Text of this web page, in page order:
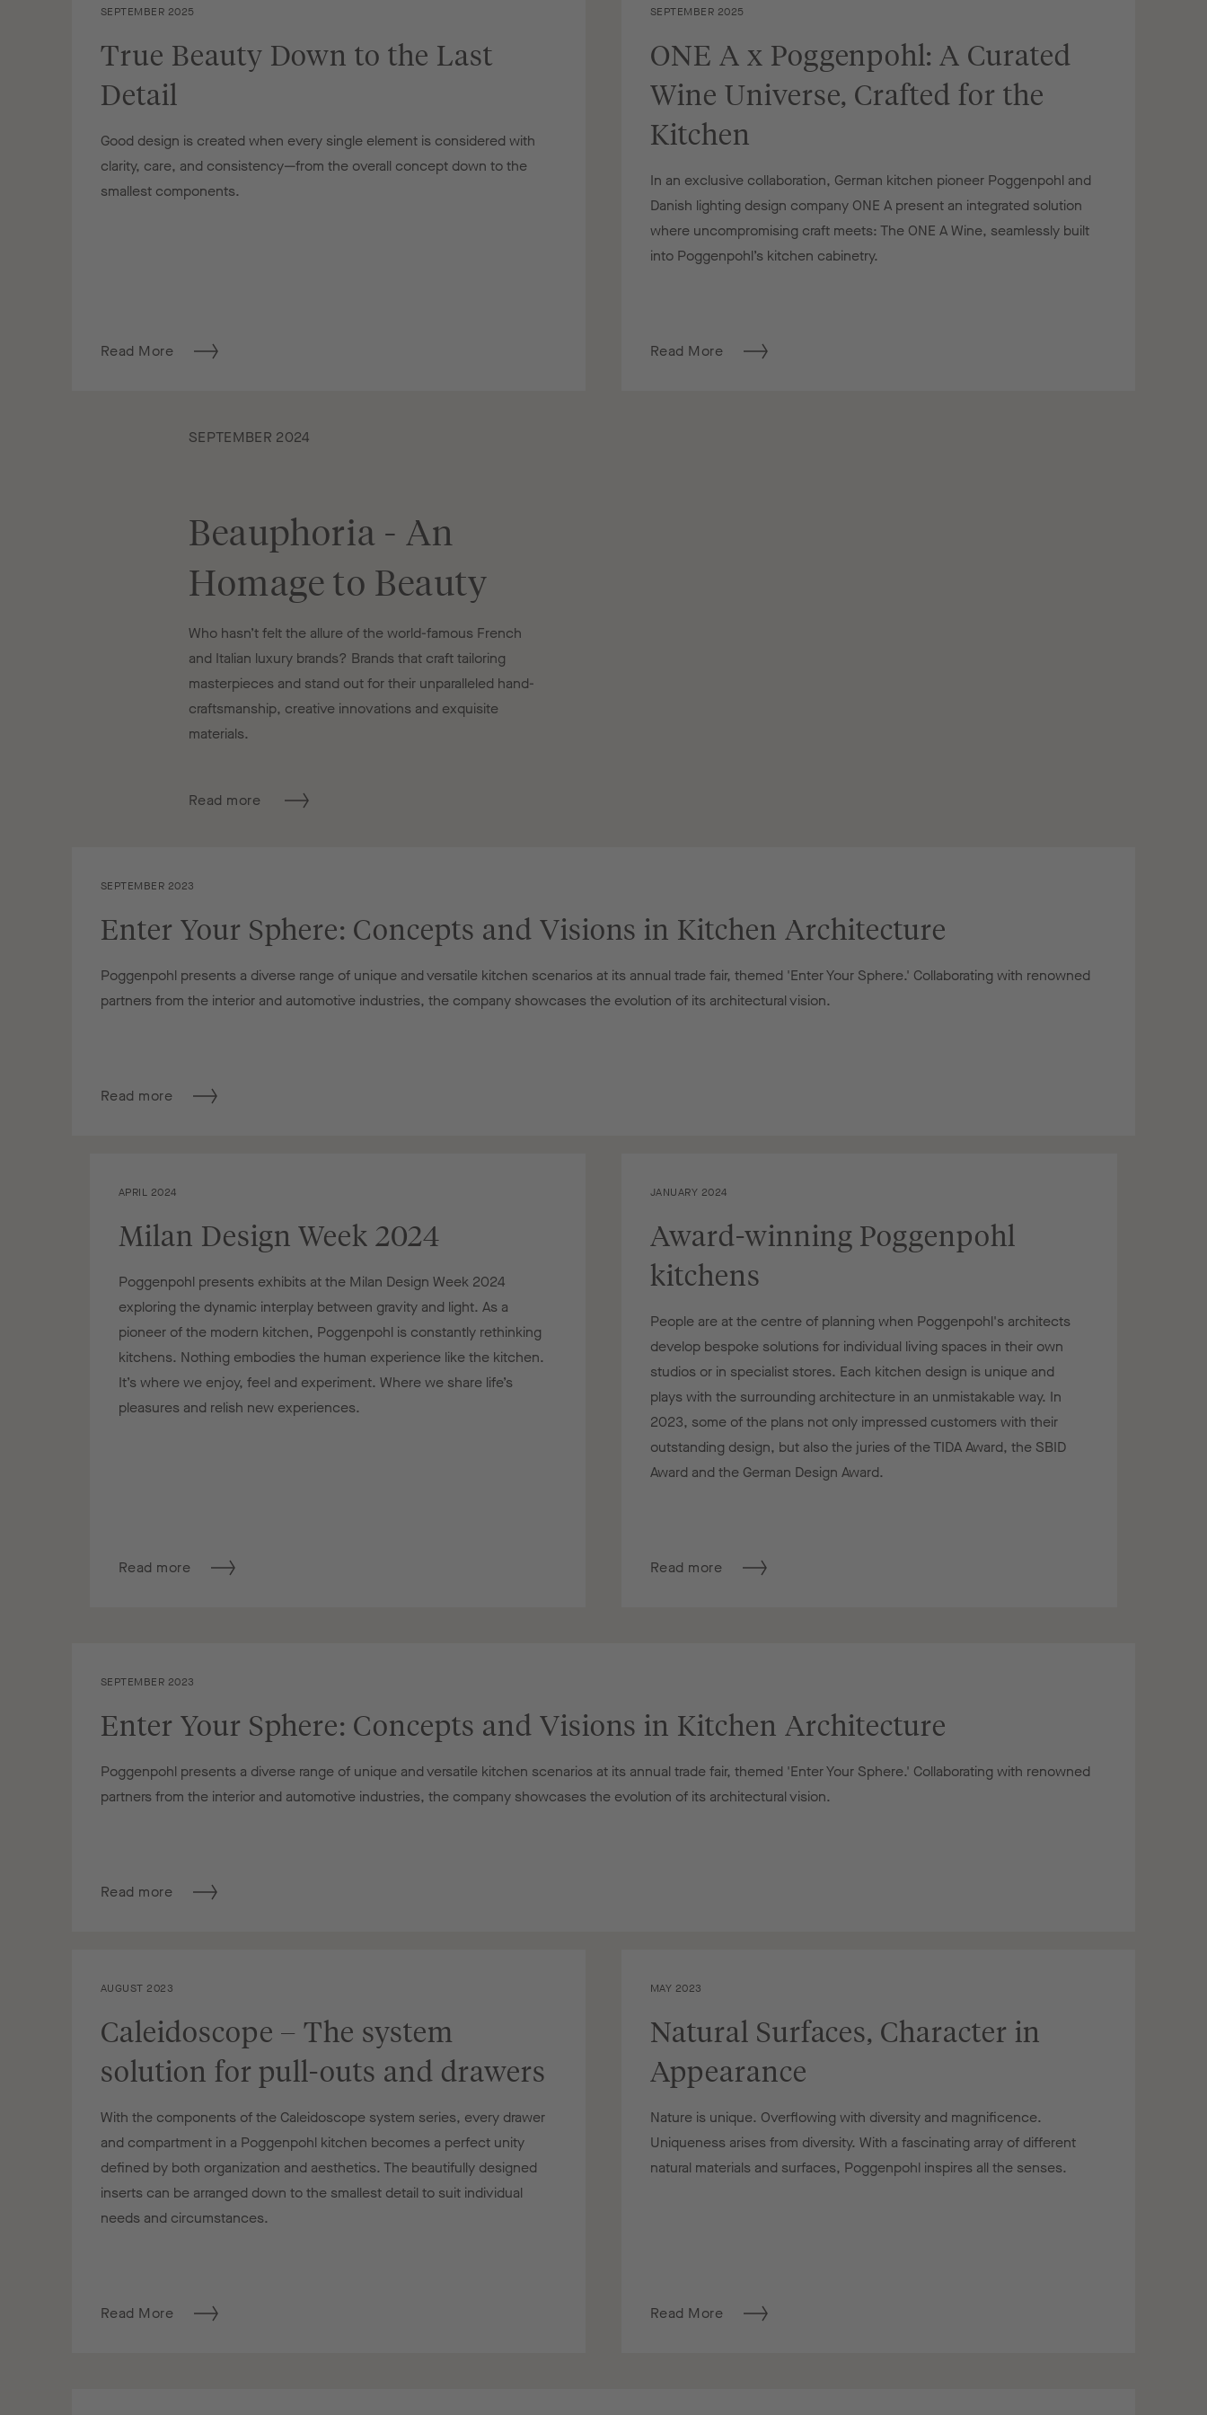
SEPTEMBER 2025
True Beauty Down to the Last
Detail
Good design is created when every single element is considered with
clarity, care, and consistency—from the overall concept down to the
smallest components.
Read More
SEPTEMBER 2025
ONE A x Poggenpohl: A Curated
Wine Universe, Crafted for the
Kitchen
In an exclusive collaboration, German kitchen pioneer Poggenpohl and
Danish lighting design company ONE A present an integrated solution
where uncompromising craft meets: The ONE A Wine, seamlessly built
into Poggenpohl’s kitchen cabinetry.
Read More
SEPTEMBER 2024
Beauphoria - An
Homage to Beauty
Who hasn’t felt the allure of the world-famous French
and Italian luxury brands? Brands that craft tailoring
masterpieces and stand out for their unparalleled hand-
craftsmanship, creative innovations and exquisite
materials.
Read more
SEPTEMBER 2023
Enter Your Sphere: Concepts and Visions in Kitchen Architecture
Poggenpohl presents a diverse range of unique and versatile kitchen scenarios at its annual trade fair, themed 'Enter Your Sphere.' Collaborating with renowned
partners from the interior and automotive industries, the company showcases the evolution of its architectural vision.
Read more
APRIL 2024
Milan Design Week 2024
Poggenpohl presents exhibits at the Milan Design Week 2024
exploring the dynamic interplay between gravity and light. As a
pioneer of the modern kitchen, Poggenpohl is constantly rethinking
kitchens. Nothing embodies the human experience like the kitchen.
It’s where we enjoy, feel and experiment. Where we share life’s
pleasures and relish new experiences.
Read more
JANUARY 2024
Award-winning Poggenpohl
kitchens
People are at the centre of planning when Poggenpohl's architects
develop bespoke solutions for individual living spaces in their own
studios or in specialist stores. Each kitchen design is unique and
plays with the surrounding architecture in an unmistakable way. In
2023, some of the plans not only impressed customers with their
outstanding design, but also the juries of the TIDA Award, the SBID
Award and the German Design Award.
Read more
SEPTEMBER 2023
Enter Your Sphere: Concepts and Visions in Kitchen Architecture
Poggenpohl presents a diverse range of unique and versatile kitchen scenarios at its annual trade fair, themed 'Enter Your Sphere.' Collaborating with renowned
partners from the interior and automotive industries, the company showcases the evolution of its architectural vision.
Read more
AUGUST 2023
Caleidoscope – The system
solution for pull-outs and drawers
With the components of the Caleidoscope system series, every drawer
and compartment in a Poggenpohl kitchen becomes a perfect unity
defined by both organization and aesthetics. The beautifully designed
inserts can be arranged down to the smallest detail to suit individual
needs and circumstances.
Read More
MAY 2023
Natural Surfaces, Character in
Appearance
Nature is unique. Overflowing with diversity and magnificence.
Uniqueness arises from diversity. With a fascinating array of different
natural materials and surfaces, Poggenpohl inspires all the senses.
Read More